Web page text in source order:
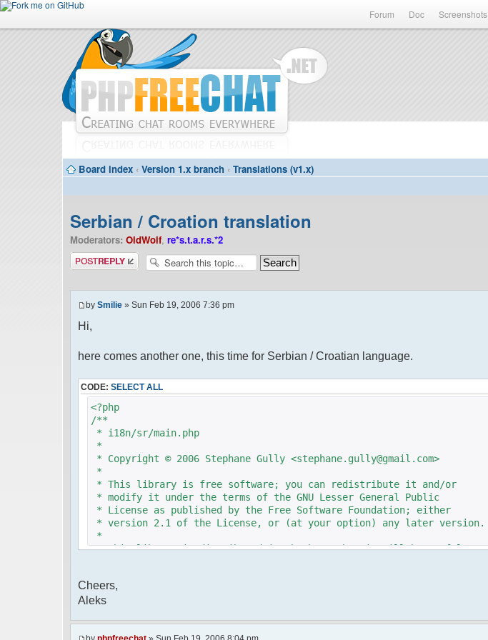
Forum Doc Screenshots
Board index ‹ Version 1.x branch ‹ Translations (v1.x)
Serbian / Croation translation
Moderators: OldWolf, re*s.t.a.r.s.*2
Post a reply
by Smilie » Sun Feb 19, 2006 7:36 pm
Hi,
here comes another one, this time for Serbian / Croatian language.
CODE: SELECT ALL
<?php
/**
* i18n/sr/main.php
*
* Copyright © 2006 Stephane Gully <stephane.gully@gmail.com>
*
* This library is free software; you can redistribute it and/or
* modify it under the terms of the GNU Lesser General Public
* License as published by the Free Software Foundation; either
* version 2.1 of the License, or (at your option) any later version.
*
* This library is distributed in the hope that it will be useful,
* Lesser General Public License for more details.
*
* License along with this library; if not, write to the
Cheers,
Aleks